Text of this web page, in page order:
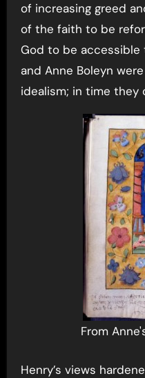
of increasing greed
of the faith to be
God to be accessible
and Anne Boleyn
idealism; in time they
From
Henry’s views